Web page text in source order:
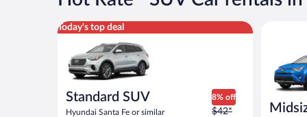
per
Today's top deal
Standard SUV
Hyundai Santa Fe or similar
8% off
Price
$42*
Standard SUV Hyundai Santa Fe or similar